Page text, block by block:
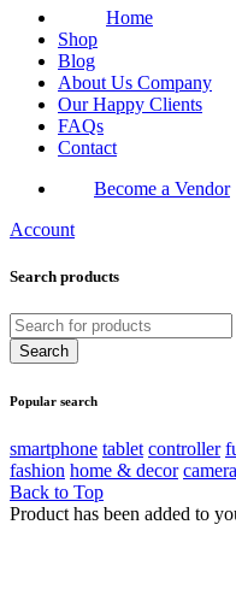
Home
Shop
Blog
About Us Company
Our Happy Clients
FAQs
Contact
Become a Vendor
Account
Search products
Popular search
smartphone tablet controller
fashion home & decor camera
Back to Top
Product has been added to